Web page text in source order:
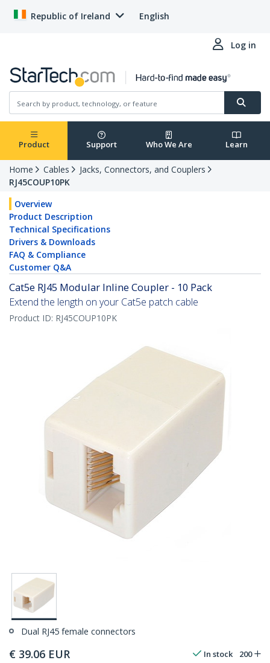
Republic of Ireland English
Log in
Product Support Who We Are Learn
Home Cables
Jacks, Connectors, and Couplers
RJ45COUP10PK
Overview
Product Description
Technical Specifications
Drivers & Downloads
FAQ & Compliance
Customer Q&A
Cat5e RJ45 Modular Inline Coupler - 10 Pack
Extend the length on your Cat5e patch cable
Product ID: RJ45COUP10PK
Dual RJ45 female connectors
€ 39.06 EUR In stock 200